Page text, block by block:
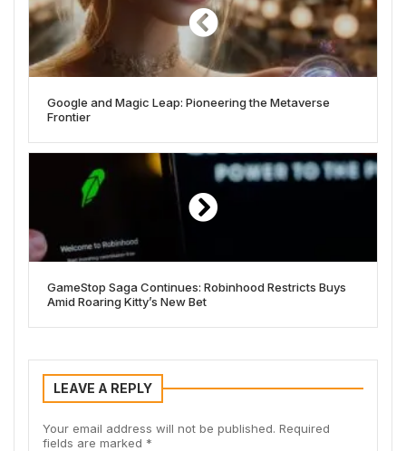
Google and Magic Leap: Pioneering the Metaverse
Frontier
GameStop Saga Continues: Robinhood Restricts Buys
Amid Roaring Kitty’s New Bet
LEAVE A REPLY
Your email address will not be published. Required
fields are marked *